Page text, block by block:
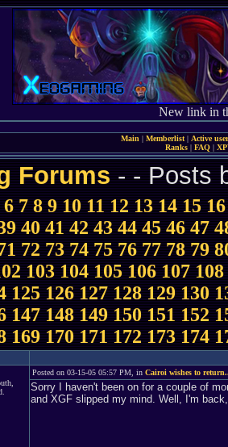
New link in
Main | Memberlist| Active
Ranks | FAQ |
Forums-- Posts
6 7 8 9 10 11 12 13 14 15 16
40 41 42 43 44 45 46 47
72 73 74 75 76 77 78 79
103 104 105 106 107 108
125 126 127 128 129 130
147 148 149 150 151 152
169 170 171 172 173 174
Posted on 03-15-05 05:57 PM, in Cairoi wishes to
Sorry I haven't been on for a couple of
and XGF slipped my mind. Well, I'm